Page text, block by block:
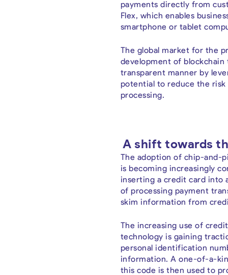
payments directly from
Flex, which enables
smartphone or tablet
The global market for the
development of blockchain
transparent manner by
potential to reduce the
processing.
A shift towards
The adoption of chip-and-
is becoming increasingly
inserting a credit card into
of processing payment
skim information from
The increasing use of
technology is gaining
personal identification
information. A one-of-a-
this code is then used to